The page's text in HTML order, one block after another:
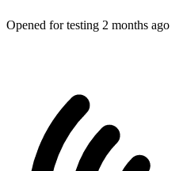
Opened for testing 2 months ago